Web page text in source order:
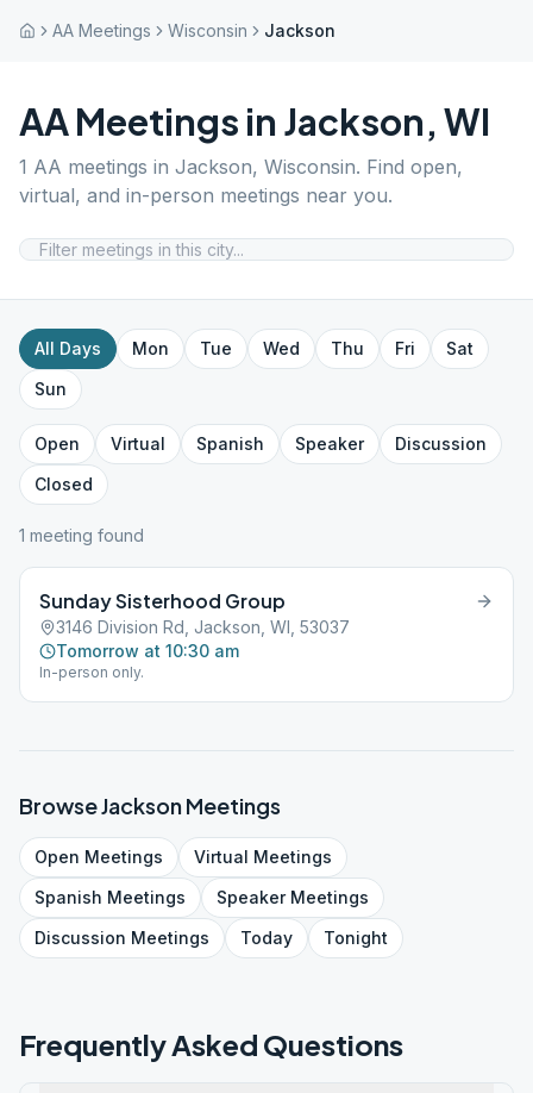
AA Meetings Wisconsin Jackson
AA Meetings in Jackson, WI
1 AA meetings in Jackson, Wisconsin. Find open,
virtual, and in-person meetings near you.
All Days Mon Tue Wed Thu Fri
Sat
Sun
Open Virtual Spanish Speaker
Discussion
Closed
1 meeting found
Sunday Sisterhood Group
3146 Division Rd, Jackson, WI, 53037
Tomorrow at 10:30 am
In-person only.
BrowseJacksonMeetings
Open Meetings Virtual Meetings
Spanish Meetings SpeakerMeetings
Discussion Meetings Today Tonight
Frequently Asked Questions